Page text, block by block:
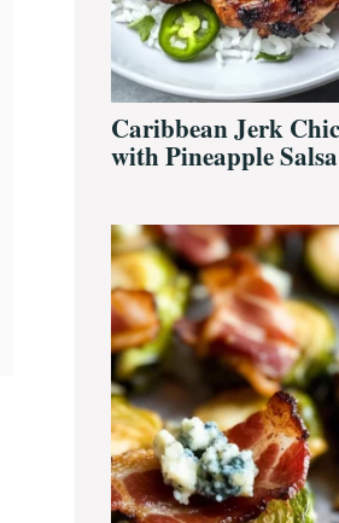
Caribbean Jerk
with Pineapple Salsa